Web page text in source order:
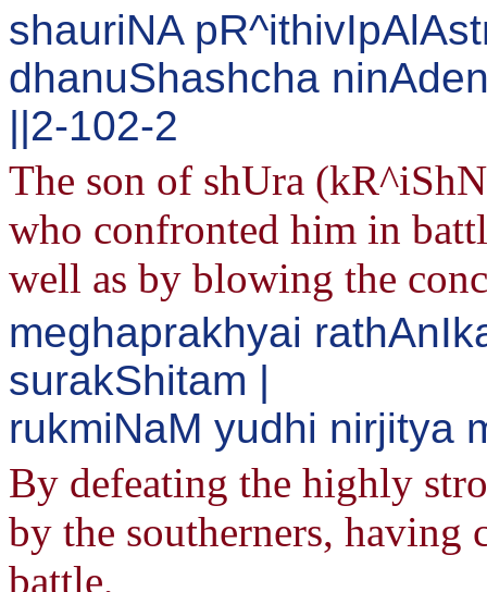
shauriNA
dhanuShashcha
||2-102-2
The son of shUra
who confronted him in
well as by blowing the
meghaprakhyai
surakShitam |
rukmiNaM yudhi nirjitya
By defeating the highly
by the southerners, having
battle,